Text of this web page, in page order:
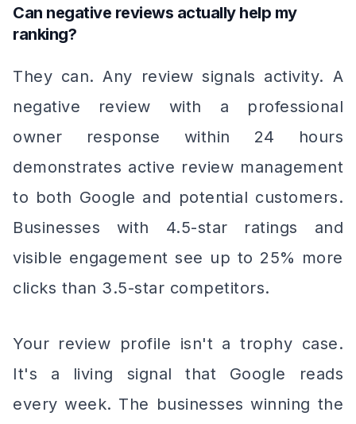
Can negative reviews actually help my
ranking?
They can. Any review signals activity. A
negative review with a professional
owner response within 24 hours
demonstrates active review management
to both Google and potential customers.
Businesses with 4.5-star ratings and
visible engagement see up to 25% more
clicks than 3.5-star competitors.
Your review profile isn't a trophy case.
It's a living signal that Google reads
every week. The businesses winning the